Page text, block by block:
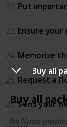
Buy all
Buy all
No Notes
22 Put
23 Ensure
24 Memorize
25 Request a
26 Send your